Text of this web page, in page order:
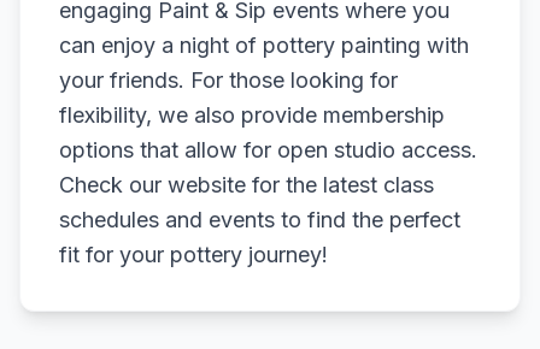
engaging Paint & Sip events where you
can enjoy a night of pottery painting with
your friends. For those looking for
flexibility, we also provide membership
options that allow for open studio access.
Check our website for the latest class
schedules and events to find the perfect
fit for your pottery journey!